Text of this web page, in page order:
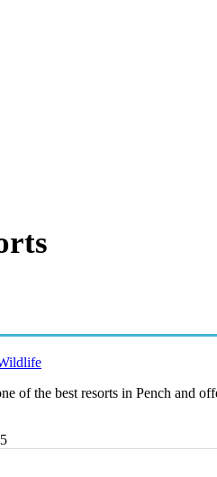
of the best resorts in Pench and